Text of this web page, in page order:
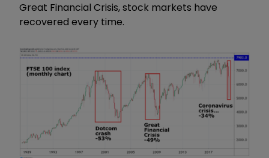
Great Financial Crisis, stock markets have
recovered every time.